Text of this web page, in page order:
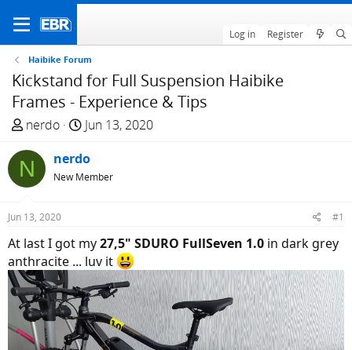
Log in Register
Haibike Forum
Kickstand for Full Suspension Haibike
Frames - Experience & Tips
T
e
a
d
t
a
r
t
e
r
nerdo
S
a
r
t
e
Jun 13, 2020
N nerdo
New Member
Jun 13, 2020 #1
At last I got my27,5" SDURO FullSeven 1.0 in dark grey
anthracite ... luv it